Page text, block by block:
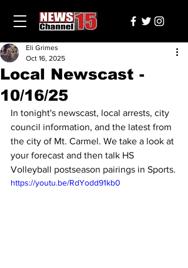
Local Newscast -
10/16/25
Eli Grimes
Oct 16, 2025
In tonight's newscast, local arrests, city
council information, and the latest from
the city of Mt. Carmel. We take a look at
your forecast and then talk HS
Volleyball postseason pairings in Sports.
https://youtu.be/RdYodd91kb0